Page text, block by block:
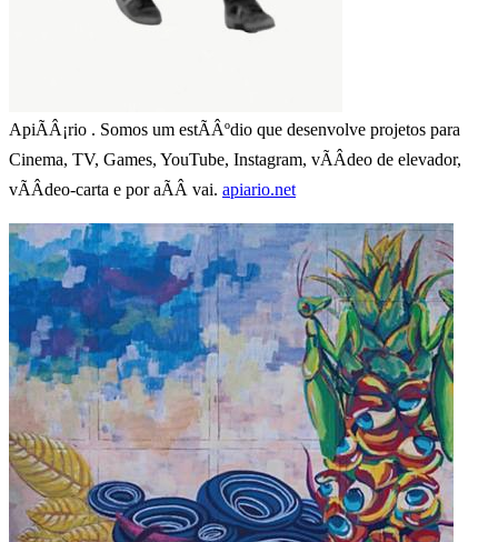
ApiÃÂ¡rio . Somos um estÃÂºdio que desenvolve projetos para
Cinema, TV, Games, YouTube, Instagram, vÃÂ­deo de elevador,
vÃÂ­deo-carta e por aÃÂ­ vai. apiario.net